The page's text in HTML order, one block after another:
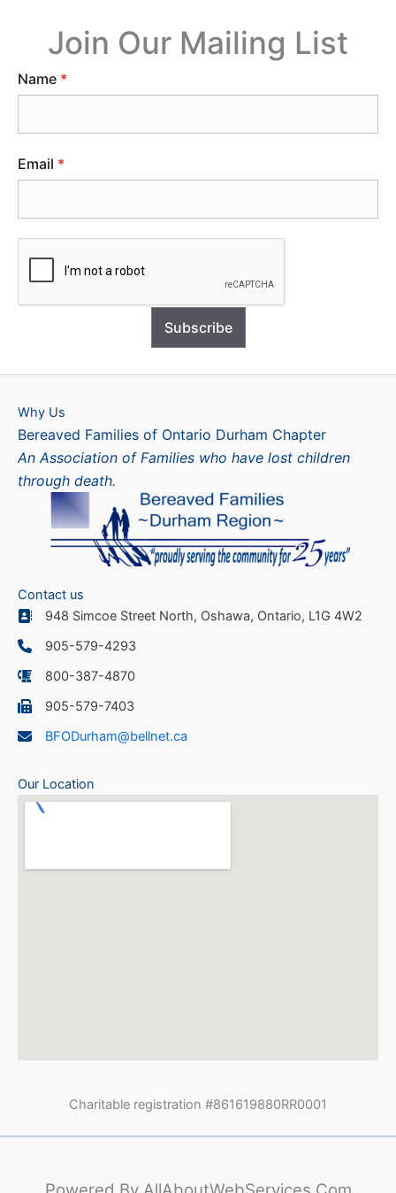
Join Our Mailing List
Name *
Email *
Subscribe
Why Us
Bereaved Families of Ontario Durham Chapter
An Association of Families who have lost children
through death.
Contact us
948 Simcoe Street North, Oshawa, Ontario, L1G 4W2
905-579-4293
800-387-4870
905-579-7403
BFODurham@bellnet.ca
Our Location
Charitable registration #861619880RR0001